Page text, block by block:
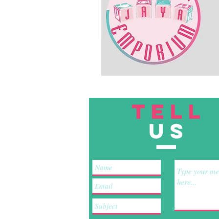
TELL
US